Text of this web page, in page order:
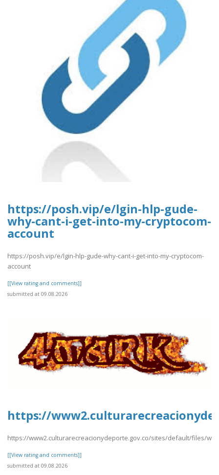
https://posh.vip/e/lgin-hlp-gude-
why-cant-i-get-into-my-cryptocom-
account
https://posh.vip/e/lgin-hlp-gude-why-cant-i-get-into-my-cryptocom-
account
[[View rating and comments]]
submitted at 09.08.2026
https://
https://www2.culturarecreacionydeporte.gov.co/sites/default/files/
[[View rating and comments]]
submitted at 09.08.2026